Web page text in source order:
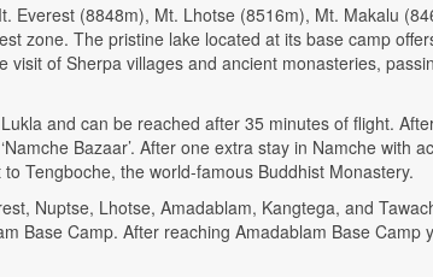
Everest (8848m), Mt. Lhotse (8516m), Mt. Makalu
zone. The pristine lake located at its base camp
visit of Sherpa villages and ancient monasteries,
and can be reached after 35 minutes of flight.
Bazaar’. After one extra stay in Namche with
Tengboche, the world-famous Buddhist Monastery.
Nuptse, Lhotse, Amadablam, Kangtega, and
Base Camp. After reaching Amadablam Base Camp